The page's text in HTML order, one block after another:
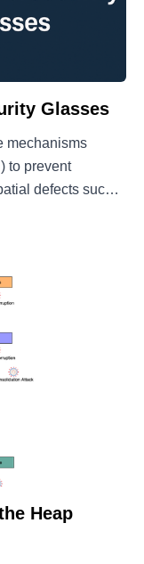
Glasses
mechanisms
to prevent
defects such
like use-after and
why python
Heap